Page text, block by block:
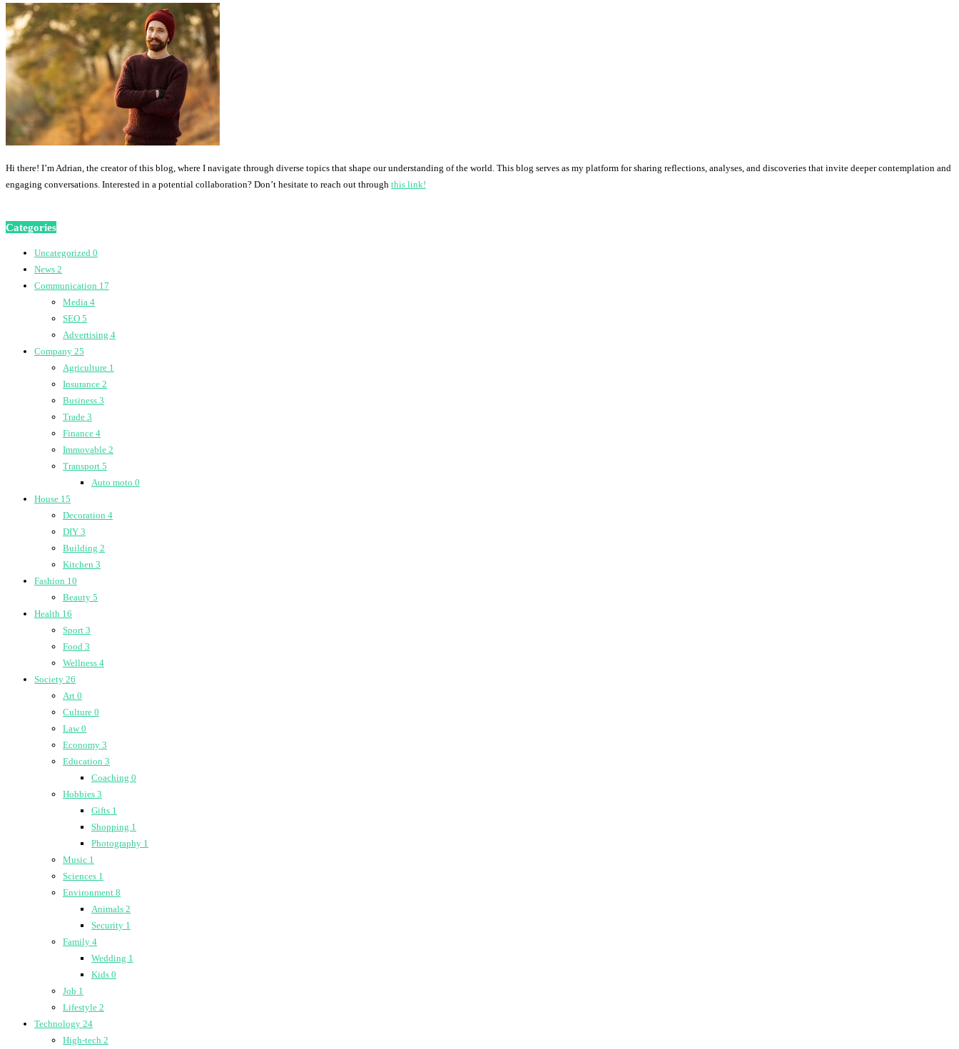
Hi there! I’m Adrian, the creator of this blog, where I navigate through diverse topics that shape our understanding of the world. This blog serves as my platform for sharing reflections, analyses, and discoveries that invite deeper contemplation and
engaging conversations. Interested in a potential collaboration? Don’t hesitate to reach out through this link!
Categories
Uncategorized 0
News 2
Communication 17
Media 4
SEO 5
Advertising 4
Company 25
Agriculture 1
Insurance 2
Business 3
Trade 3
Finance 4
Immovable 2
Transport 5
Auto moto 0
House 15
Decoration 4
DIY 3
Building 2
Kitchen 3
Fashion 10
Beauty 5
Health 16
Sport 3
Food 3
Wellness 4
Society 26
Art 0
Culture 0
Law0
Economy 3
Education 3
Coaching 0
Hobbies 3
Gifts 1
Shopping 1
Photography 1
Music 1
Sciences 1
Environment 8
Animals 2
Security 1
Family 4
Wedding 1
Kids 0
Job 1
Lifestyle 2
Technology 24
High-tech 2